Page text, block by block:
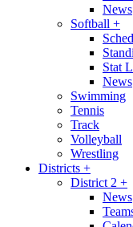
News
Softball +
Stat
News
Swimming
Tennis
Track
Volleyball
Wrestling
Districts +
District 2 +
News